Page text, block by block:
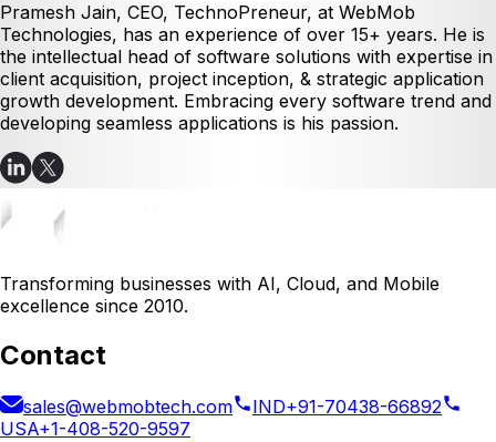
Pramesh Jain, CEO, TechnoPreneur, at WebMob
Technologies, has an experience of over 15+ years. He is
the intellectual head of software solutions with expertise in
client acquisition, project inception, & strategic application
growth development. Embracing every software trend and
developing seamless applications is his passion.
Transforming businesses with AI, Cloud, and Mobile
excellence since 2010.
Contact
sales@webmobtech.com IND+91-70438-66892
USA+1-408-520-9597